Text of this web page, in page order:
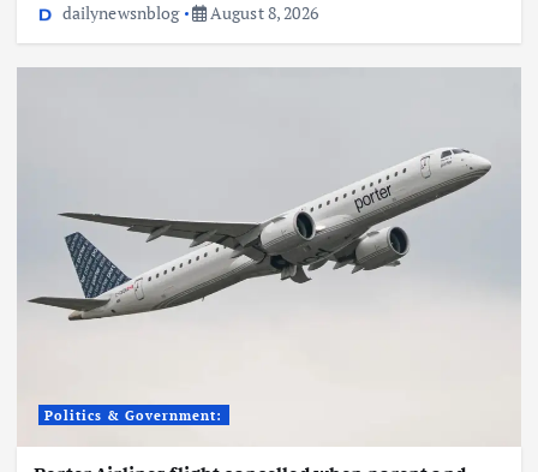
dailynewsnblog
August 8, 2026
Politics & Government: